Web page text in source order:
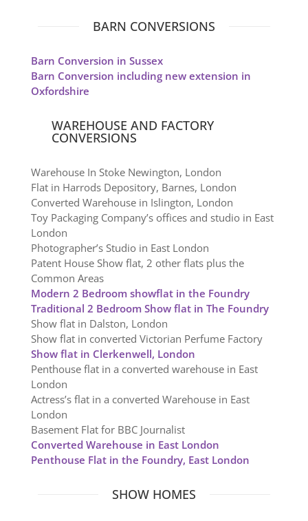
BARN CONVERSIONS
Barn Conversion in Sussex
Barn Conversion including new extension in
Oxfordshire
WAREHOUSE AND FACTORY
CONVERSIONS
Warehouse In Stoke Newington, London
Flat in Harrods Depository, Barnes, London
Converted Warehouse in Islington, London
Toy Packaging Company’s offices and studio in East
London
Photographer’s Studio in East London
Patent House Show flat, 2 other flats plus the
Common Areas
Modern 2 Bedroom showflat in the Foundry
Traditional 2 Bedroom Show flat in The Foundry
Show flat in Dalston, London
Show flat in converted Victorian Perfume Factory
Show flat in Clerkenwell, London
Penthouse flat in a converted warehouse in East
London
Actress’s flat in a converted Warehouse in East
London
Basement Flat for BBC Journalist
Converted Warehouse in East London
Penthouse Flat in the Foundry, East London
SHOW HOMES